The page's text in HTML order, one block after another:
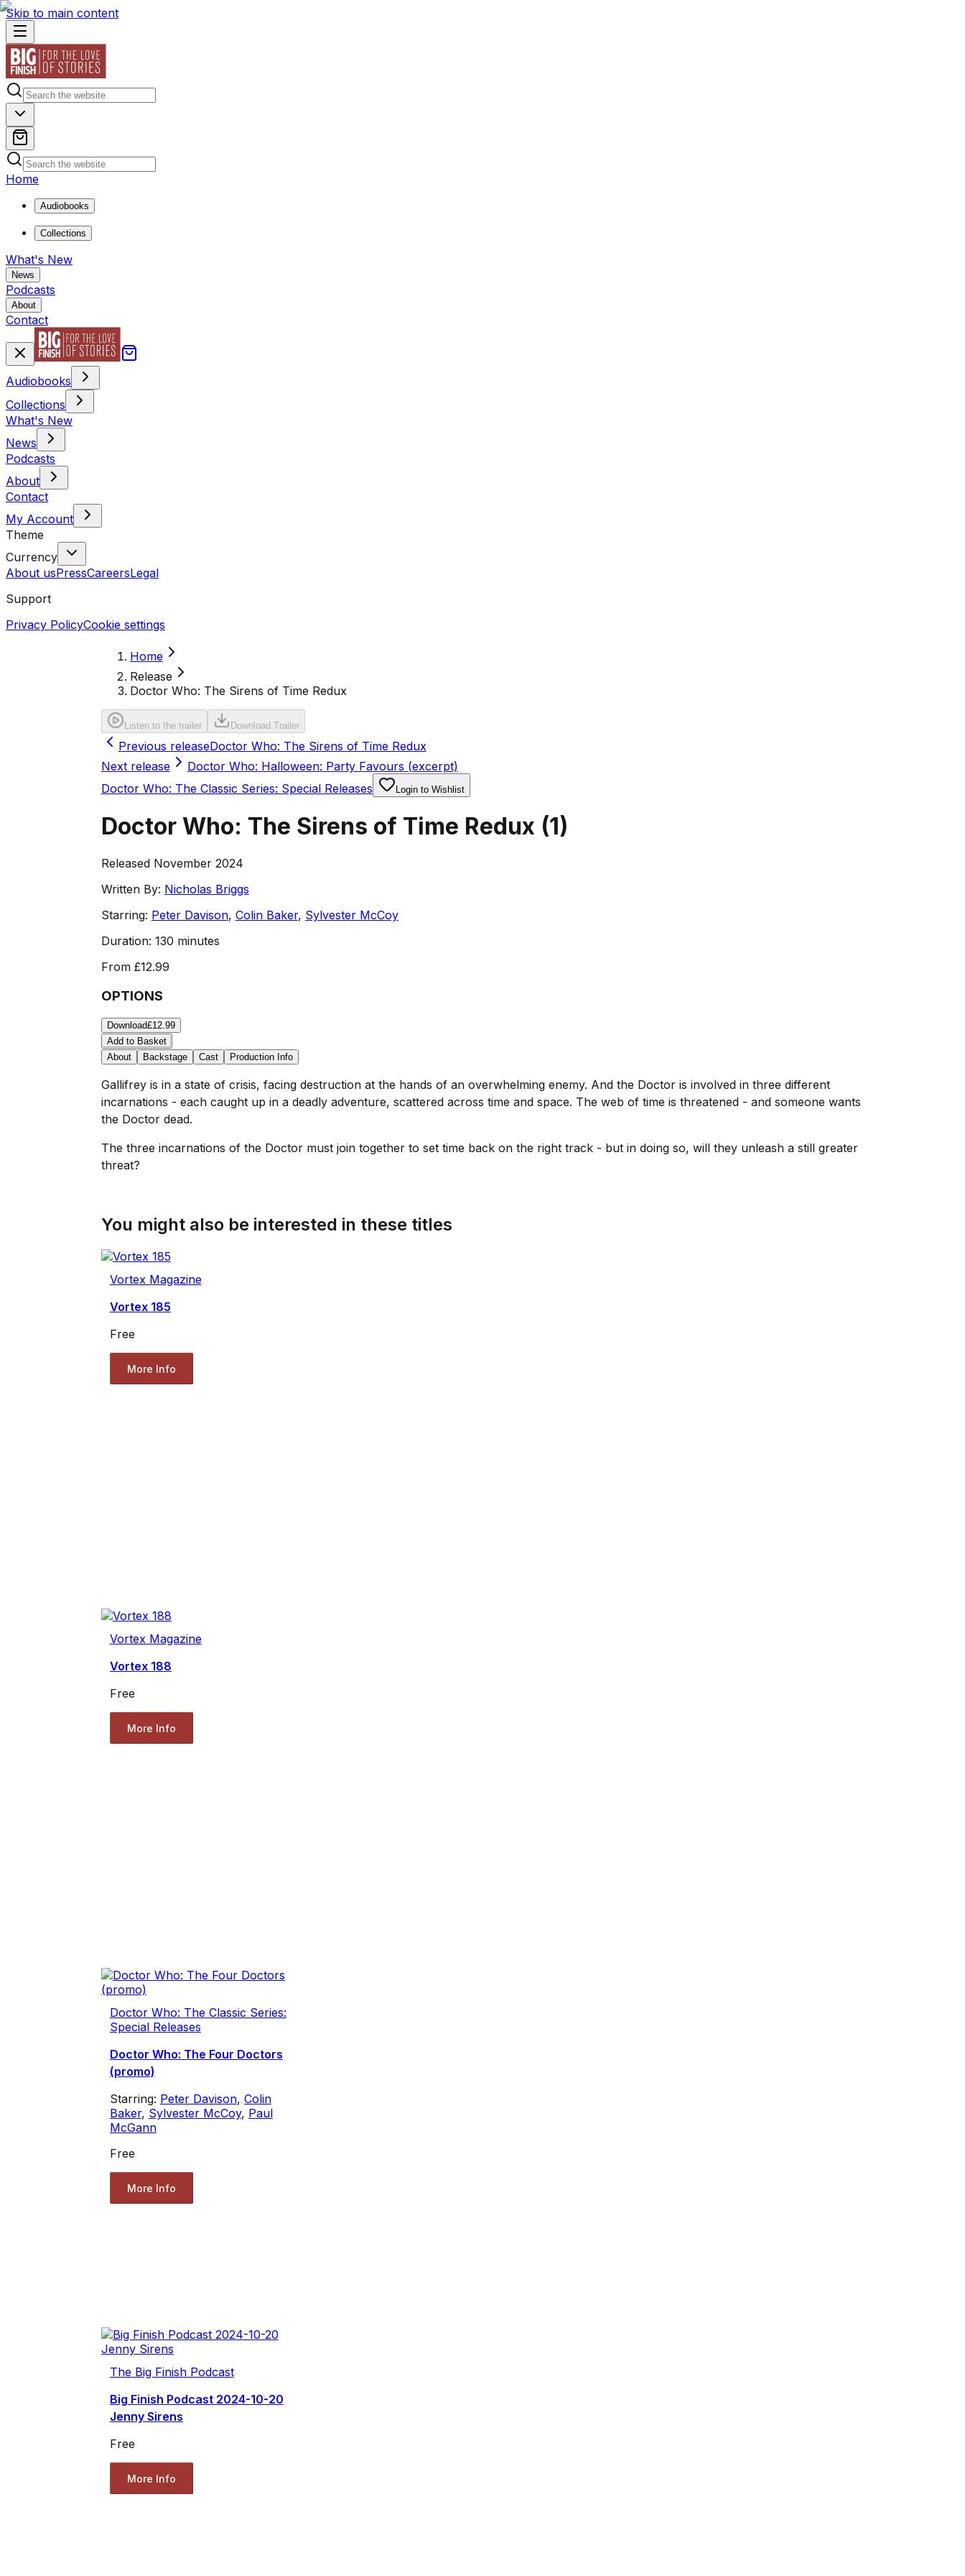
Skip to main content
Home
Audiobooks
Collections
What's New
News
Podcasts
About
Contact
Audiobooks
Collections
What's New
News
Podcasts
About
Contact
My Account
Theme
Currency
About usPressCareersLegal
Support
Privacy PolicyCookie settings
Home
Release
Doctor Who: The Sirens of Time Redux
Listen to the trailer Download Trailer
Previous releaseDoctor Who: The Sirens of Time Redux
Next release
Doctor Who: Halloween: Party Favours (excerpt)
Doctor Who: The Classic Series: Special Releases
Login to Wishlist
Doctor Who: The Sirens of Time Redux (1)
Released November 2024
Written By: Nicholas Briggs
Starring: Peter Davison, Colin Baker, Sylvester McCoy
Duration: 130 minutes
From £12.99
OPTIONS
Download£12.99
Add to Basket
About
Backstage Cast Production Info
Gallifrey is in a state of crisis, facing destruction at the hands of an overwhelming enemy. And the Doctor is involved in three different
incarnations - each caught up in a deadly adventure, scattered across time and space. The web of time is threatened - and someone wants
the Doctor dead.
The three incarnations of the Doctor must join together to set time back on the right track - but in doing so, will they unleash a still greater
threat?
You might also be interested in these titles
Vortex Magazine
Vortex 185
Free
More Info
Vortex Magazine
Vortex 188
Free
More Info
Doctor Who: The Classic Series:
Special Releases
Doctor Who: The Four Doctors
(promo)
Starring: Peter Davison, Colin
Baker, Sylvester McCoy, Paul
McGann
Free
More Info
The Big Finish Podcast
Big Finish Podcast 2024-10-20
Jenny Sirens
Free
More Info